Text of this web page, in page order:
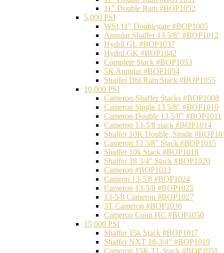
11" Double Ram #BOP1052
5,000 PSI
WSI 11" Doublegate #BOP1005
Annular Shaffer 13 5/8" #BOP1012
Hydril GL #BOP1037
Hydril GK #BOP1042
Complete Stack #BOP1053
5K Annular #BOP1054
Shaffer Dbl Ram Stack #BOP1055
10,000 PSI
Cameron-Shaffer Stacks #BOP1008
Cameron Single 13 5/8" #BOP1010
Cameron Double 13 5/8" #BOP1011
Cameron 13-5/8 stack #BOP1014
Shaffer 10K Double, Single
Cameron 13 5/8" Stack #BOP1015
Shaffer 10k Stack #BOP1018
Shaffer 18 3/4" Stack #BOP1020
Cameron #BOP1023
Camron 13-5/8 #BOP1024
Cameron 13-5/8 #BOP1025
13-5/8 Cameron #BOP1027
3T Cameron #BOP1036
Cameron Conn HC #BOP1050
15,000 PSI
Shaffer 15k Stack #BOP1017
Shaffer NXT 18-3/4" #BOP1019
Cameron 15K TL Stack #BOP1051